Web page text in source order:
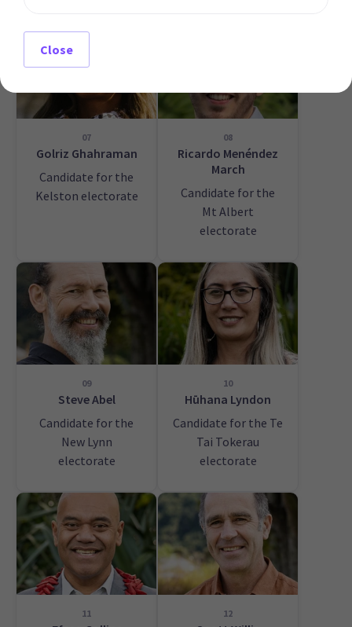
07
Golriz Ghahraman
Candidate for the
Kelston electorate
08
Ricardo Menéndez
March
Candidate for the
Mt Albert
electorate
09
Steve Abel
Candidate for the
New Lynn
electorate
10
Hūhana Lyndon
Candidate for the Te
Tai Tokerau
electorate
11 12
Close